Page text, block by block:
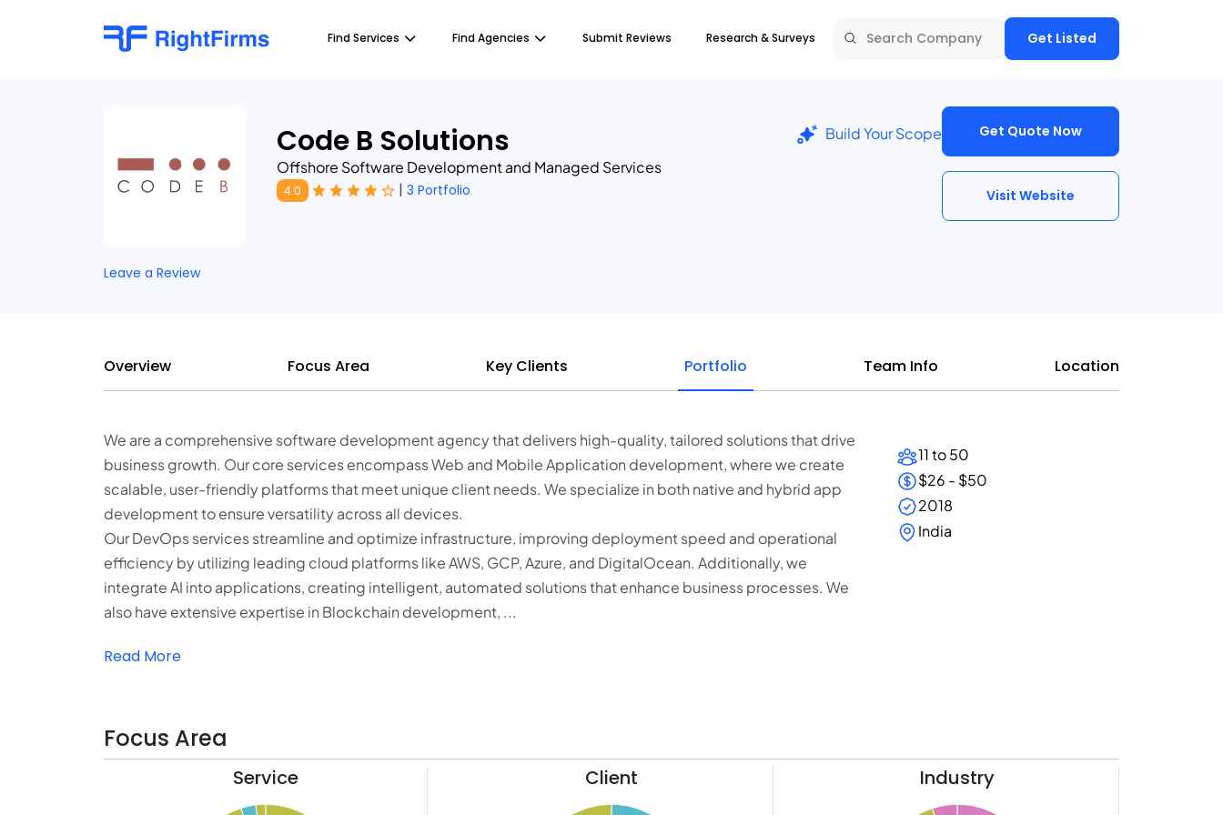
Find Services Find Agencies Submit Reviews Research & Surveys Get Listed
Code B Solutions
Offshore Software Development and Managed Services
4.0 | 3 Portfolio
Build Your Scope Get Quote Now
Visit Website
Leave a Review
Overview Focus Area Key Clients Portfolio Team Info Location
We are a comprehensive software development agency that delivers high-quality, tailored solutions that drive
business growth. Our core services encompass Web and Mobile Application development, where we create
scalable, user-friendly platforms that meet unique client needs. We specialize in both native and hybrid app
development to ensure versatility across all devices.
Our DevOps services streamline and optimize infrastructure, improving deployment speed and operational
efficiency by utilizing leading cloud platforms like AWS, GCP, Azure, and DigitalOcean. Additionally, we
integrate AI into applications, creating intelligent, automated solutions that enhance business processes. We
also have extensive expertise in Blockchain development, ...
Read More
11 to 50
$26 - $50
2018
India
Focus Area
Service Client Industry